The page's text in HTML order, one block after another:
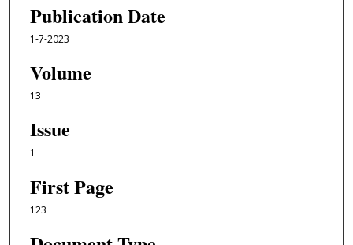
Publication Date
1-7-2023
Volume
13
Issue
1
First Page
123